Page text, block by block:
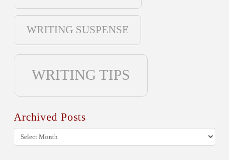
WRITING SUSPENSE
WRITING TIPS
Archived Posts
Archived
Posts